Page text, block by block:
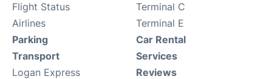
Flight Status
Airlines
Terminal C
Terminal E
Parking
Transport
Logan Express
Car Rental
Services
Reviews